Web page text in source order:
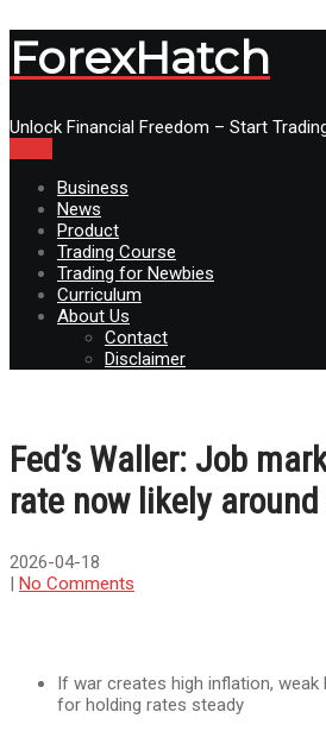
ForexHatch
Unlock Financial Freedom – Start
Business
News
Product
Trading Course
Trading for Newbies
Curriculum
About Us
Contact
Disclaimer
Fed’s Waller: Job
rate now likely around
2026-04-18
| No Comments
If war creates high inflation, weak
for holding rates steady